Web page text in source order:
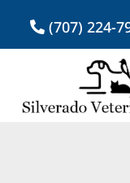
 (707) 224-